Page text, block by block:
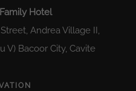
Hotel
Andrea Village II,
V) Bacoor City, Cavite